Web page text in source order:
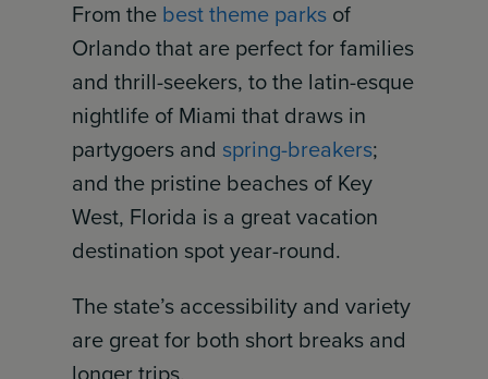
From the best theme parks of
Orlando that are perfect for families
and thrill-seekers, to the latin-esque
nightlife of Miami that draws in
partygoers and spring-breakers;
and the pristine beaches of Key
West, Florida is a great vacation
destination spot year-round.
The state’s accessibility and variety
are great for both short breaks and